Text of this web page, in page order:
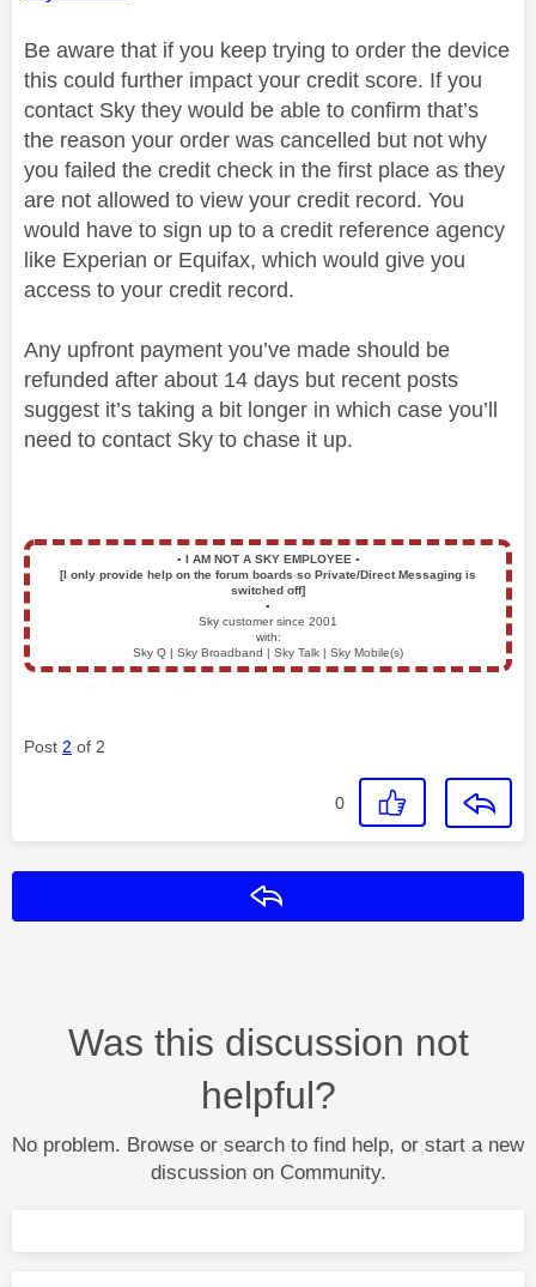
Be aware that if you keep trying to order the device
this could further impact your credit score. If you
contact Sky they would be able to confirm that’s
the reason your order was cancelled but not why
you failed the credit check in the first place as they
are not allowed to view your credit record. You
would have to sign up to a credit reference agency
like Experian or Equifax, which would give you
access to your credit record.
Any upfront payment you’ve made should be
refunded after about 14 days but recent posts
suggest it’s taking a bit longer in which case you’ll
need to contact Sky to chase it up.
▪️ I AM NOT A SKY EMPLOYEE ▪️
[I only provide help on the forum boards so Private/Direct Messaging is
switched off]
▪️
Sky customer since 2001
with:
Sky Q | Sky Broadband | Sky Talk | Sky Mobile(s)
Post 2 of 2
0
Was this discussion not
helpful?
No problem. Browse or search to find help, or start a new
discussion on Community.